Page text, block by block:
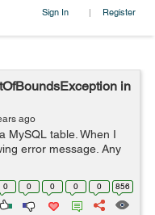
Sign In | Register
in
ago
MySQL table. When I
error message. Any
Index 3 out
0 0 0 0 0 856